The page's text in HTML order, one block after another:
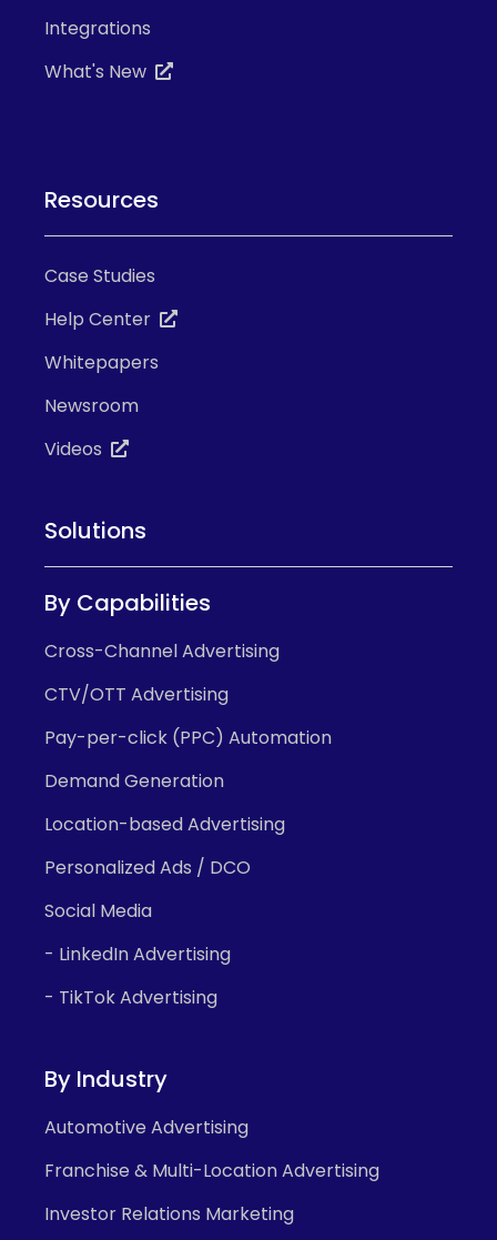
Integrations
What's New
Resources
Case Studies
Help Center
Whitepapers
Newsroom
Videos
Solutions
By Capabilities
Cross-Channel Advertising
CTV/OTT Advertising
Pay-per-click (PPC) Automation
Demand Generation
Location-based Advertising
Personalized Ads / DCO
Social Media
- LinkedIn Advertising
- TikTok Advertising
By Industry
Automotive Advertising
Franchise & Multi-Location Advertising
Investor Relations Marketing